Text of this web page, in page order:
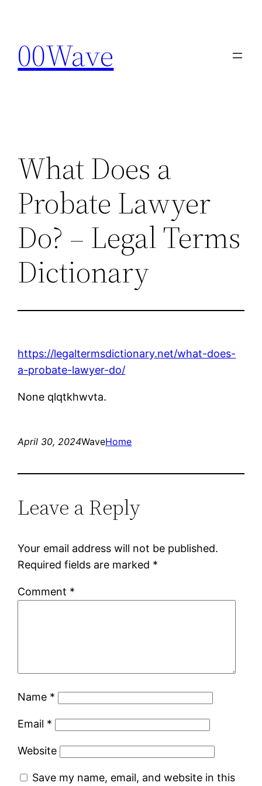
content
00Wave
What Does a
Probate Lawyer
Do? – Legal Terms
Dictionary
https://legaltermsdictionary.net/what-does-
a-probate-lawyer-do/
None qlqtkhwvta.
April 30, 2024WaveHome
Leave a Reply
Your email address will not be published.
Required fields are marked *
Comment *
Name *
Email *
Website
Save my name, email, and website in this